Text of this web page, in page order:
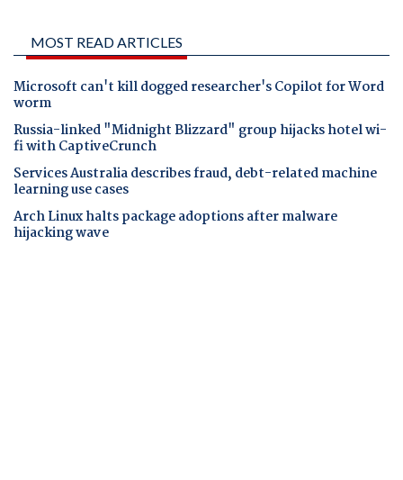
MOST READ ARTICLES
Microsoft can't kill dogged researcher's Copilot for Word
worm
Russia-linked "Midnight Blizzard" group hijacks hotel wi-
fi with CaptiveCrunch
Services Australia describes fraud, debt-related machine
learning use cases
Arch Linux halts package adoptions after malware
hijacking wave